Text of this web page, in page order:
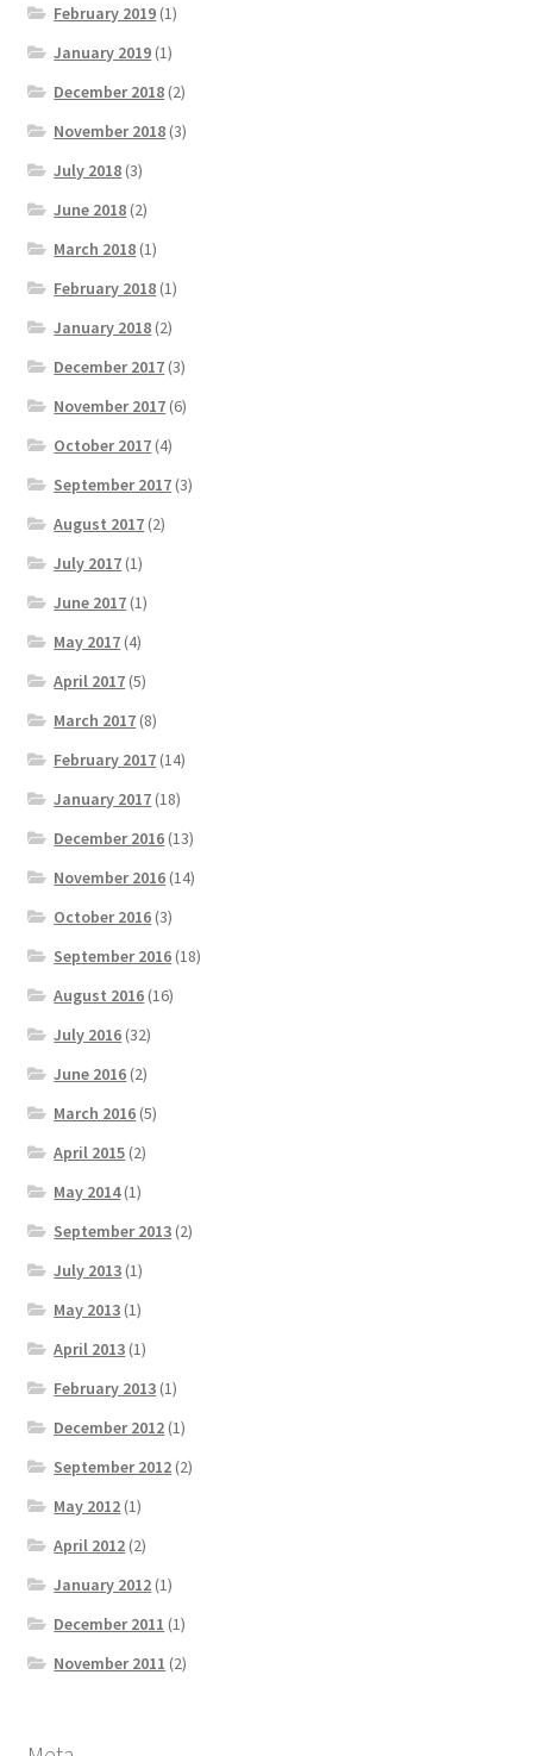
February 2019 (1)
January 2019 (1)
December 2018 (2)
November 2018 (3)
July 2018 (3)
June 2018 (2)
March 2018 (1)
February 2018 (1)
January 2018 (2)
December 2017 (3)
November 2017 (6)
October 2017 (4)
September 2017 (3)
August 2017 (2)
July 2017 (1)
June 2017 (1)
May 2017 (4)
April 2017 (5)
March 2017 (8)
February 2017 (14)
January 2017 (18)
December 2016 (13)
November 2016 (14)
October 2016 (3)
September 2016 (18)
August 2016 (16)
July 2016 (32)
June 2016 (2)
March 2016 (5)
April 2015 (2)
May 2014(1)
September 2013 (2)
July 2013 (1)
May 2013 (1)
April 2013 (1)
February 2013 (1)
December 2012 (1)
September 2012 (2)
May 2012 (1)
April 2012 (2)
January 2012 (1)
December 2011 (1)
November 2011 (2)